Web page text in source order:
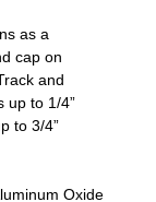
as a
cap on
and
up to 1/4”
to 3/4”
Oxide